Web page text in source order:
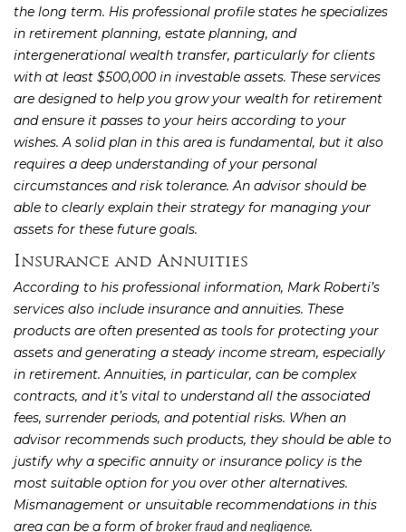
the long term. His professional profile states he specializes
in retirement planning, estate planning, and
intergenerational wealth transfer, particularly for clients
with at least $500,000 in investable assets. These services
are designed to help you grow your wealth for retirement
and ensure it passes to your heirs according to your
wishes. A solid plan in this area is fundamental, but it also
requires a deep understanding of your personal
circumstances and risk tolerance. An advisor should be
able to clearly explain their strategy for managing your
assets for these future goals.
Insurance and Annuities
According to his professional information, Mark Roberti’s
services also include insurance and annuities. These
products are often presented as tools for protecting your
assets and generating a steady income stream, especially
in retirement. Annuities, in particular, can be complex
contracts, and it’s vital to understand all the associated
fees, surrender periods, and potential risks. When an
advisor recommends such products, they should be able to
justify why a specific annuity or insurance policy is the
most suitable option for you over other alternatives.
Mismanagement or unsuitable recommendations in this
area can be a form ofbroker fraud and negligence.